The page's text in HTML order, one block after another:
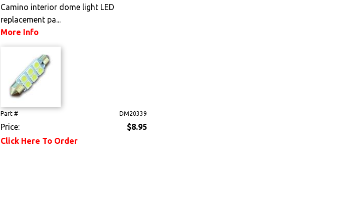
Camino interior dome light LED
replacement pa...
More Info
Part # DM20339
Price:
$8.95
Click Here To Order